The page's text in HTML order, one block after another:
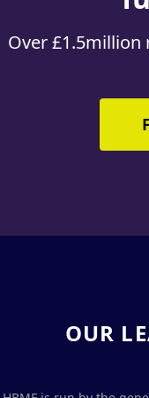
Over £1.5million
OUR